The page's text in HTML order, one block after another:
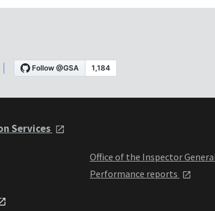
Services
Office of the Inspector
Performance reports